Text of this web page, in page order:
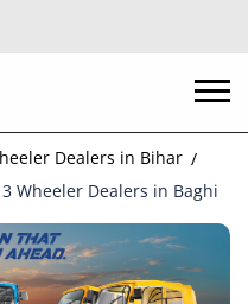
Dealers in Bihar
3 Wheeler Dealers in Baghi